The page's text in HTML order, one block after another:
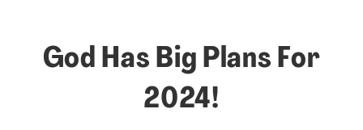
God Has Big Plans For
2024!